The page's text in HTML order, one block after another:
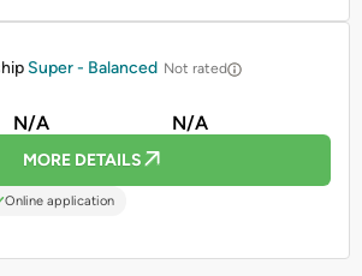
Super - Balanced Not rated
N/A N/A
MORE DETAILS
Online application